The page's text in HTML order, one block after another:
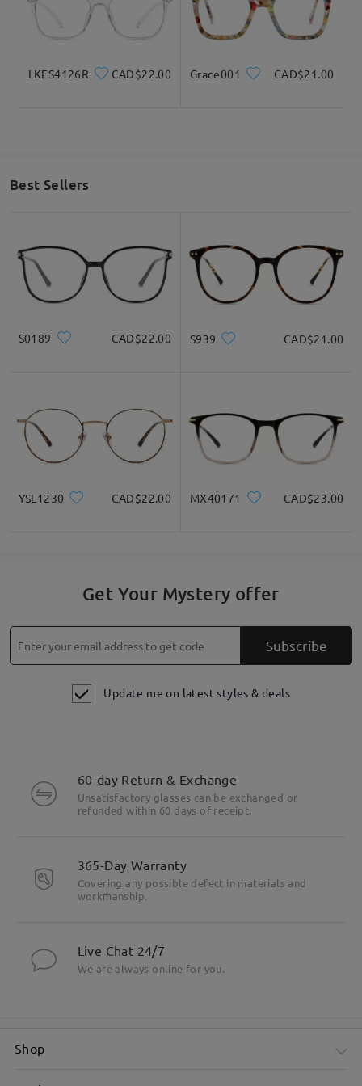
LKFS4126R CAD$22.00 Grace001 CAD$21.00
Best Sellers
S0189 CAD$22.00 S939 CAD$21.00
YSL1230 CAD$22.00 MX40171 CAD$23.00
Get Your Mystery offer
Subscribe
Update me on latest styles & deals
60-day Return & Exchange
Unsatisfactory glasses can be exchanged or
refunded within 60 days of receipt.
365-Day Warranty
Covering any possible defect in materials and
workmanship.
Live Chat 24/7
We are always online for you.
Shop